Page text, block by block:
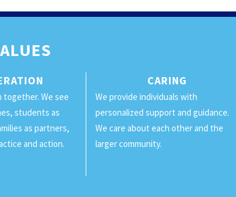
together. We see
students as
as partners,
and action.
CARING
We provide individuals with
personalized support and guidance.
We care about each other and the
larger community.